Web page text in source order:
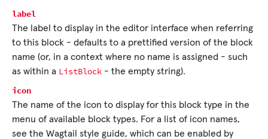
label
The label to display in the editor interface when referring
to this block - defaults to a prettified version of the block
name (or, in a context where no name is assigned - such
as within a ListBlock - the empty string).
icon
The name of the icon to display for this block type in the
menu of available block types. For a list of icon names,
see the Wagtail style guide, which can be enabled by